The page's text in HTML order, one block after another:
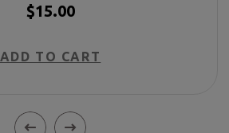
$15.00
ADD TO CART